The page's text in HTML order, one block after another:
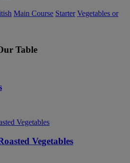
Main Course Starter Vegetables or
Table
Vegetables